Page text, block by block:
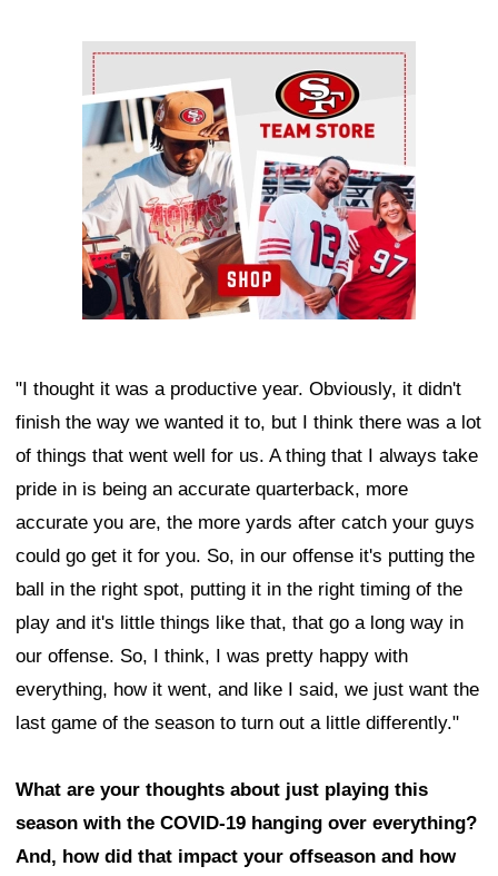
Ad Block
"I thought it was a productive year. Obviously, it didn't
finish the way we wanted it to, but I think there was a lot
of things that went well for us. A thing that I always take
pride in is being an accurate quarterback, more
accurate you are, the more yards after catch your guys
could go get it for you. So, in our offense it's putting the
ball in the right spot, putting it in the right timing of the
play and it's little things like that, that go a long way in
our offense. So, I think, I was pretty happy with
everything, how it went, and like I said, we just want the
last game of the season to turn out a little differently."
What are your thoughts about just playing this
season with the COVID-19 hanging over everything?
And, how did that impact your offseason and how